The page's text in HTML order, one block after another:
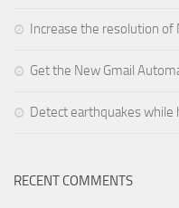
Increase the resolution of
Get the New Gmail
Detect earthquakes while
RECENT COMMENTS